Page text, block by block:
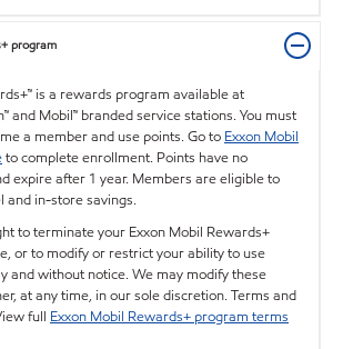
program
is a rewards program available at
and Mobil™ branded service stations. You must
a member and use points. Go to Exxon Mobil
to complete enrollment. Points have no
expire after 1 year. Members are eligible to
and in-store savings.
to terminate your Exxon Mobil Rewards+
or to modify or restrict your ability to use
and without notice. We may modify these
at any time, in our sole discretion. Terms and
full Exxon Mobil Rewards+ program terms